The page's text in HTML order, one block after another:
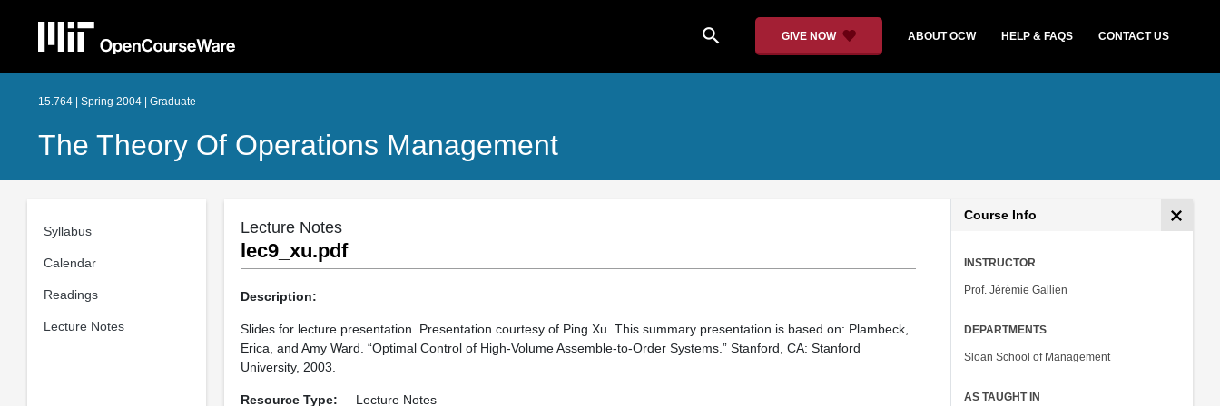
search GIVE NOW ABOUT OCW HELP & FAQS CONTACT US
15.764 | Spring 2004 | Graduate
The Theory Of Operations Management
Syllabus
Calendar
Readings
Lecture Notes
Lecture Notes
lec9_xu.pdf
Description:
Slides for lecture presentation. Presentation courtesy of Ping Xu. This summary presentation is based on: Plambeck,
Erica, and Amy Ward. “Optimal Control of High-Volume Assemble-to-Order Systems.” Stanford, CA: Stanford
University, 2003.
Resource Type: Lecture Notes
Course Info
INSTRUCTOR
Prof. Jérémie Gallien
DEPARTMENTS
Sloan School of Management
AS TAUGHT IN